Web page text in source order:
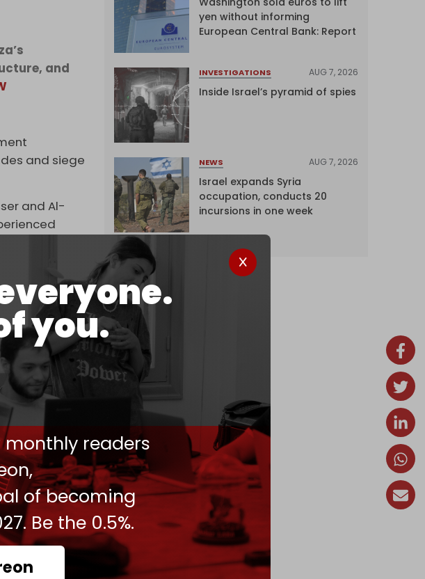
you.
readers
of becoming
Be the 0.5%.
and
and siege
and Al-
at the
to feeding
of food
its own
long,
ambushed
(GHF)
teams
yen without informing
European Central Bank: Report
INVESTIGATIONS AUG 7, 2026
Inside Israel’s pyramid of spies
NEWS AUG 7, 2026
Israel expands Syria
occupation, conducts 20
incursions in one week